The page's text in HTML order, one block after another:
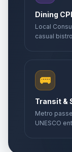
Dining
Local
casual
🚌
Transit &
Metro
UNESCO